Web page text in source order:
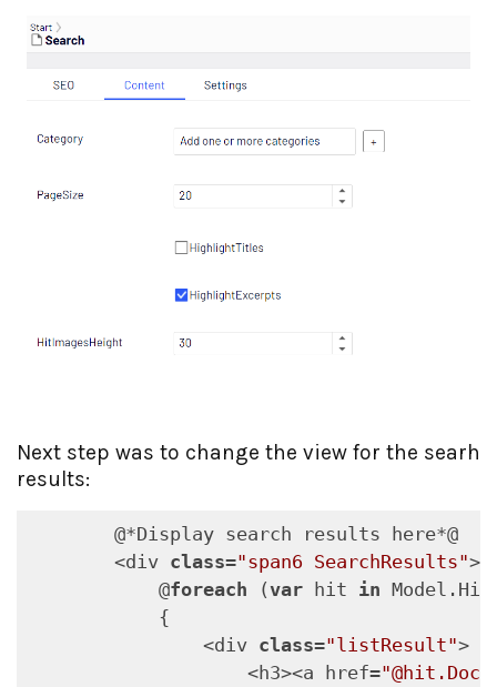
Next step was to change the view for the searh
results:
        @*Display search results here*@
        <div
class="span6 SearchResults">
            @
foreach (var hit in
            {
                <div
class="listResult">
                    <h3><a href=